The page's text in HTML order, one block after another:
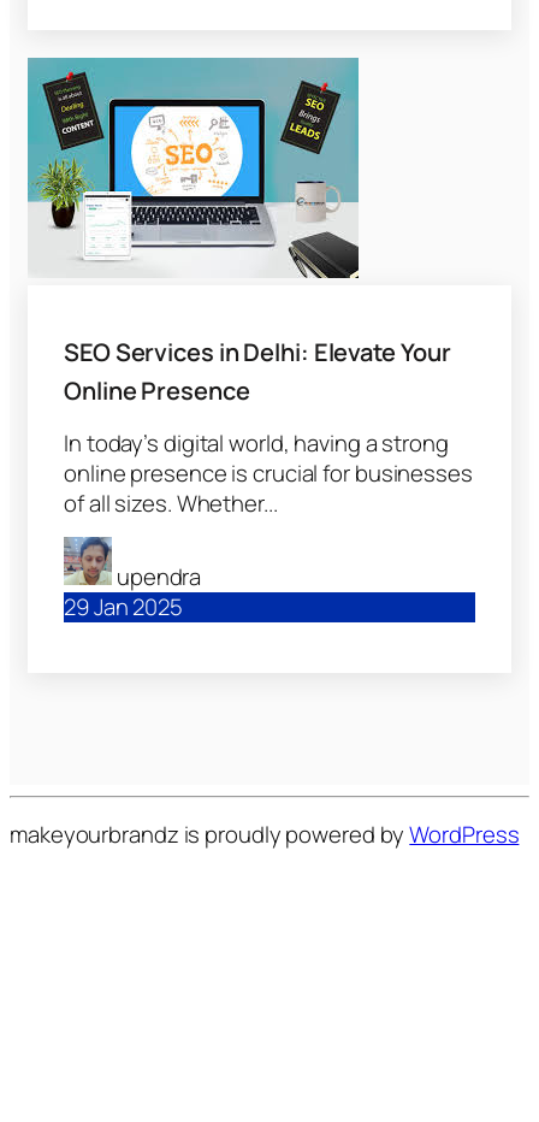
SEO Services in Delhi: Elevate Your
Online Presence
In today’s digital world, having a strong
online presence is crucial for businesses
of all sizes. Whether...
upendra
29 Jan 2025
makeyourbrandz is proudly powered byWordPress